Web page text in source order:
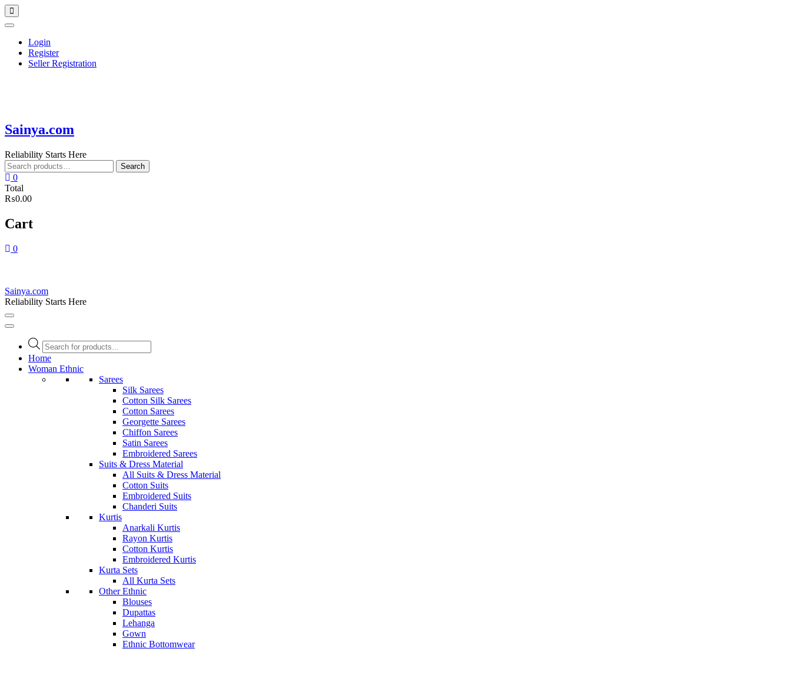
Skip
to
content
Topbar
Menu
Login
Register
Seller Registration
Sainya.com
Reliability Starts Here
Search
for:
Search
0
Total
₨0.00
Cart
0
Sainya.com
Reliability Starts Here
Products
search
Home
Woman Ethnic
Sarees
Silk Sarees
Cotton Silk Sarees
Cotton Sarees
Georgette Sarees
Chiffon Sarees
Satin Sarees
Embroidered Sarees
Suits & Dress Material
All Suits & Dress Material
Cotton Suits
Embroidered Suits
Chanderi Suits
Kurtis
Anarkali Kurtis
Rayon Kurtis
Cotton Kurtis
Embroidered Kurtis
Kurta Sets
All Kurta Sets
Other Ethnic
Blouses
Dupattas
Lehanga
Gown
Ethnic Bottomwear